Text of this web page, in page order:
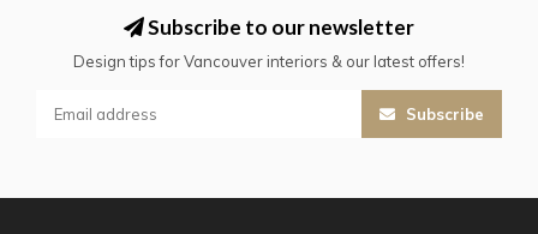
Subscribe to our newsletter
Design tips for Vancouver interiors & our latest offers!
Subscribe